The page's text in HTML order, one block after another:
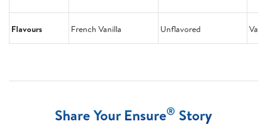
Flavours French Vanilla Unflavored
Share Your Ensure® Story